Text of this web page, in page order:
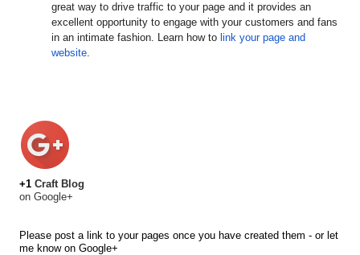
great way to drive traffic to your page and it provides an
excellent opportunity to engage with your customers and fans
in an intimate fashion. Learn how to link your page and
website
+1 Craft Blog
on Google+
Please post a link to your pages once you have created them - or let
me know on Google+